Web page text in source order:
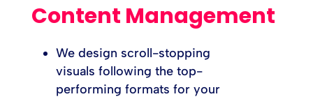
Content Management
We design scroll-stopping
visuals following the top-
performing formats for your